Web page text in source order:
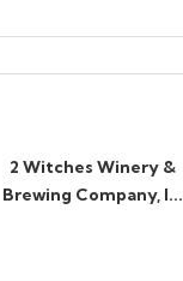
2 Witches Winery &
Brewing Company, I...